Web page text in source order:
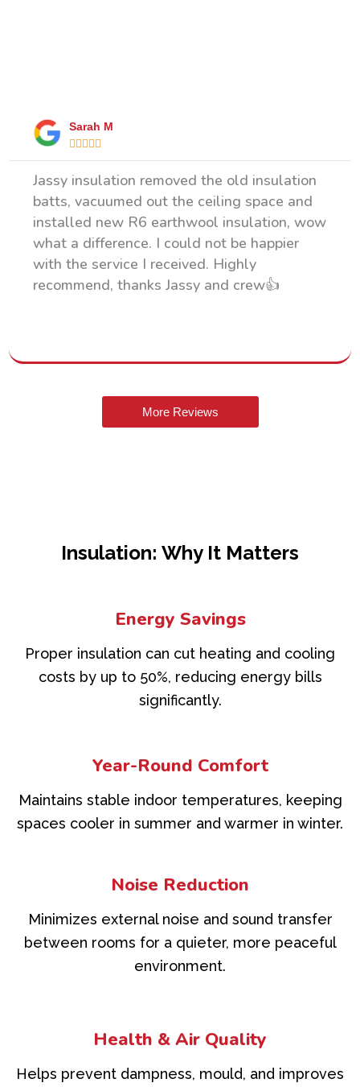
Sarah M

Jassy insulation removed the old insulation
batts, vacuumed out the ceiling space and
installed new R6 earthwool insulation, wow
what a difference. I could not be happier
with the service I received. Highly
recommend, thanks Jassy and crew👍
More Reviews
Insulation: Why It Matters
Energy Savings
Proper insulation can cut heating and cooling
costs by up to 50%, reducing energy bills
significantly.
Year-Round Comfort
Maintains stable indoor temperatures, keeping
spaces cooler in summer and warmer in winter.
Noise Reduction
Minimizes external noise and sound transfer
between rooms for a quieter, more peaceful
environment.
Health & Air Quality
Helps prevent dampness, mould, and improves